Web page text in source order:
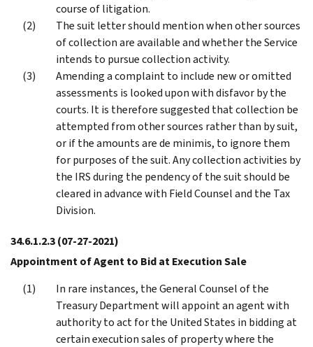
course of litigation.
The suit letter should mention when other sources
of collection are available and whether the Service
intends to pursue collection activity.
Amending a complaint to include new or omitted
assessments is looked upon with disfavor by the
courts. It is therefore suggested that collection be
attempted from other sources rather than by suit,
or if the amounts are de minimis, to ignore them
for purposes of the suit. Any collection activities by
the IRS during the pendency of the suit should be
cleared in advance with Field Counsel and the Tax
Division.
34.6.1.2.3(07-27-2021)
Appointment of Agent to Bid at Execution Sale
In rare instances, the General Counsel of the
Treasury Department will appoint an agent with
authority to act for the United States in bidding at
certain execution sales of property where the